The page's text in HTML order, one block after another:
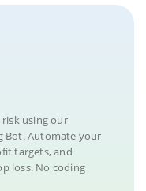
using our
Bot. Automate your
targets, and
loss. No coding